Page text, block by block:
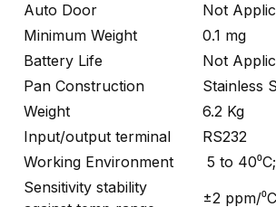
Auto Door
Not
Minimum Weight
0.1 mg
Battery Life
Not
Pan Construction
Stainless
Weight
6.2 Kg
Input/output terminal
RS232
Working Environment
5 to
Sensitivity stability
±2 ppm/